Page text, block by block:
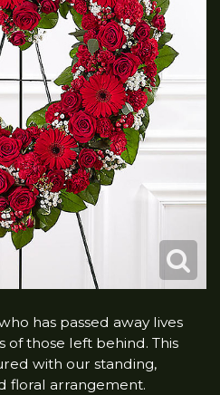
has passed away lives
of those left behind. This
with our standing,
floral arrangement.